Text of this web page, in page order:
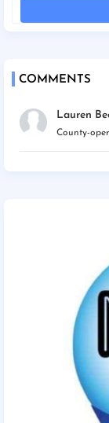
COMMENTS
Lauren
County-